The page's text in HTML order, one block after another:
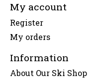
My account
Register
My orders
Information
About Our Ski Shop